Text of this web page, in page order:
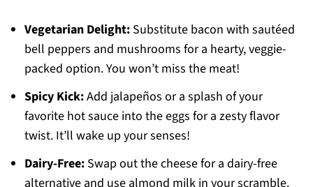
Vegetarian Delight:Substitute bacon with sautéed
bell peppers and mushrooms for a hearty, veggie-
packed option. You won’t miss the meat!
Spicy Kick:Add jalapeños or a splash of your
favorite hot sauce into the eggs for a zesty flavor
twist. It’ll wake up your senses!
Dairy-Free:Swap out the cheese for a dairy-free
alternative and use almond milk in your scramble.